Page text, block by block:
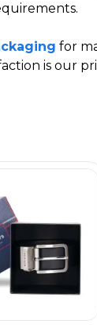
for
is our